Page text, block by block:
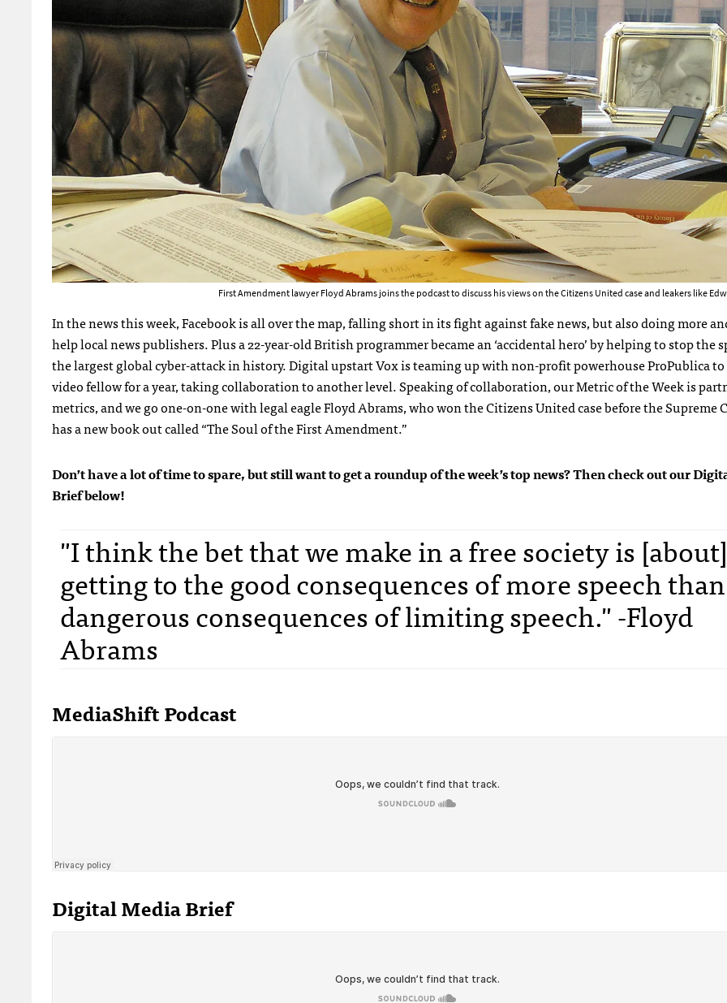
First Amendment lawyer Floyd Abrams joins the podcast to discuss his views on the Citizens United case and leakers like
In the news this week, Facebook is all over the map, falling short in its fight against fake news, but also doing more
help local news publishers. Plus a 22-year-old British programmer became an ‘accidental hero’ by helping to stop the
the largest global cyber-attack in history. Digital upstart Vox is teaming up with non-profit powerhouse ProPublica
video fellow for a year, taking collaboration to another level. Speaking of collaboration, our Metric of the Week is
metrics, and we go one-on-one with legal eagle Floyd Abrams, who won the Citizens United case before the Supreme
has a new book out called “The Soul of the First Amendment.”
Don’t have a lot of time to spare, but still want to get a roundup of the week’s top news? Then check out our
Brief below!
"I think the bet that we make in a free society is [about]
getting to the good consequences of more speech
dangerous consequences of limiting speech." -Floyd
Abrams
MediaShift Podcast
Digital Media Brief